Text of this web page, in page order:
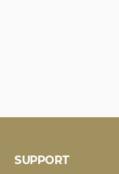
SUPPORT